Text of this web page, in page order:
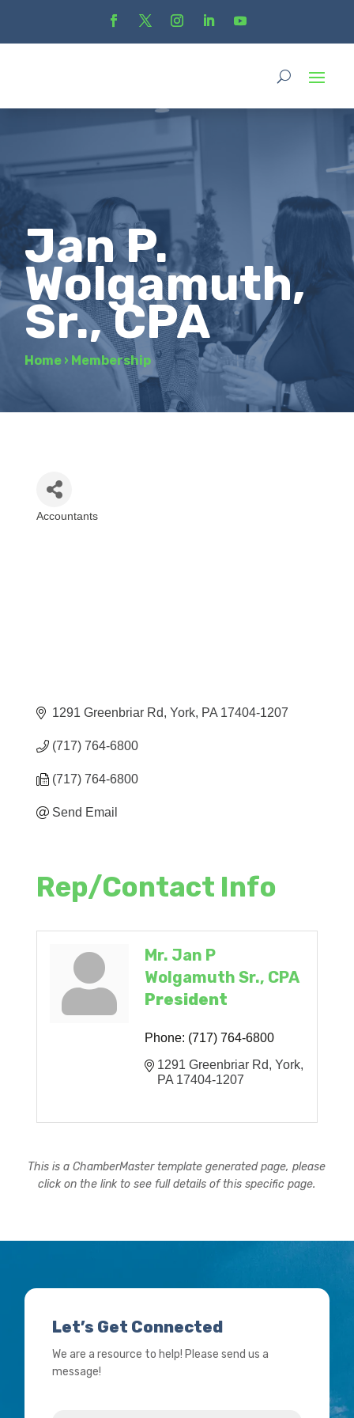
Jan P.
Wolgamuth,
Sr., CPA
Home › Membership
Accountants
1291 Greenbriar Rd York PA 17404-1207
(717) 764-6800
(717) 764-6800
Send Email
Rep/Contact Info
Mr. Jan P
Wolgamuth Sr., CPA
President
Phone: (717) 764-6800
1291 Greenbriar Rd
York
PA 17404-1207
This is a ChamberMaster template generated page, please
click on the link to see full details of this specific page.
Let’s Get Connected
We are a resource to help! Please send us a
message!